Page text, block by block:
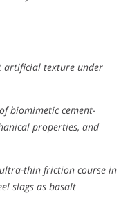
artificial texture under
biomimetic cement-
properties, and
thin friction course in
slags as basalt